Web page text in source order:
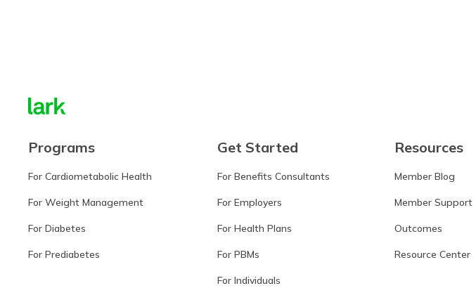
Programs
For Cardiometabolic Health
For Weight Management
For Diabetes
For Prediabetes
Get Started
For Benefits Consultants
For Employers
For Health Plans
For PBMs
For Individuals
Resources
Member Blog
Member Support
Outcomes
Resource Center